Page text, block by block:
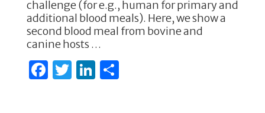
o
k
challenge (for e.g., human for primary and
additional blood meals). Here, we show a
second blood meal from bovine and
canine hosts …
F T Li S